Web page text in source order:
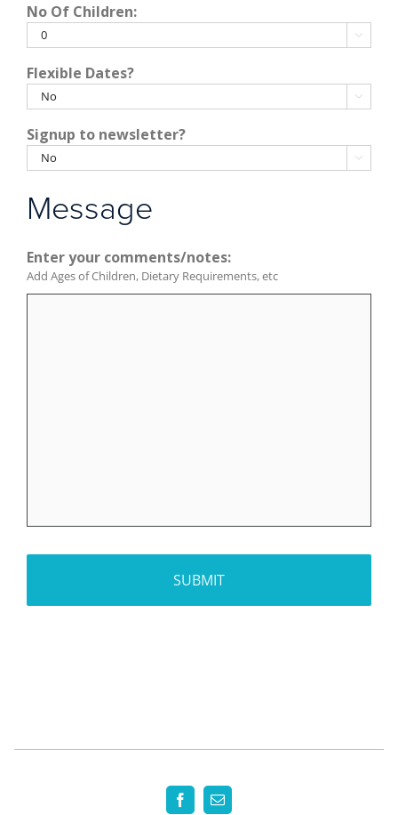
YYYY
No Of Children:

Flexible Dates?

Signup to newsletter?

Message
Enter your comments/notes:
Add Ages of Children, Dietary Requirements, etc